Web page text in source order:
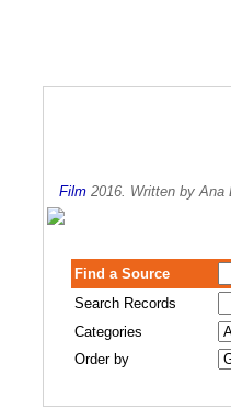
Film 2016. Written by Ana
Find a Source
Search Records
Categories
Order by